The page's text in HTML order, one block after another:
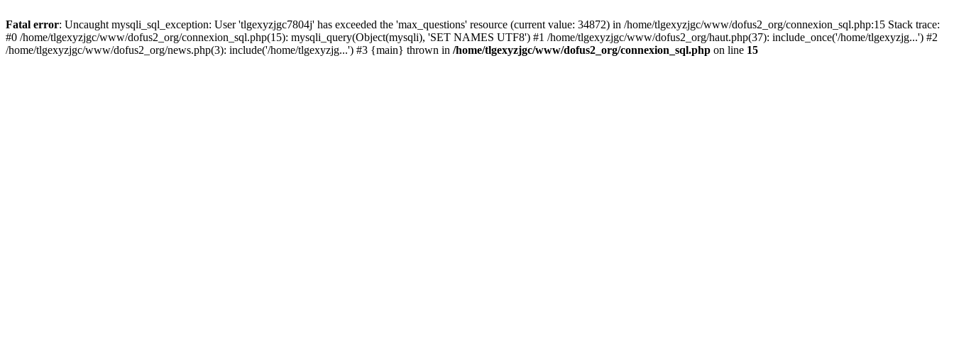
Fatal error: Uncaught mysqli_sql_exception: User 'tlgexyzjgc7804j' has exceeded the 'max_questions' resource (current value: 34872) in /home/tlgexyzjgc/www/dofus2_org/connexion_sql.php:15 Stack trace:
#0 /home/tlgexyzjgc/www/dofus2_org/connexion_sql.php(15): mysqli_query(Object(mysqli), 'SET NAMES UTF8') #1 /home/tlgexyzjgc/www/dofus2_org/haut.php(37): include_once('/home/tlgexyzjg...') #2
/home/tlgexyzjgc/www/dofus2_org/news.php(3): include('/home/tlgexyzjg...') #3 {main} thrown in /home/tlgexyzjgc/www/dofus2_org/connexion_sql.php on line 15